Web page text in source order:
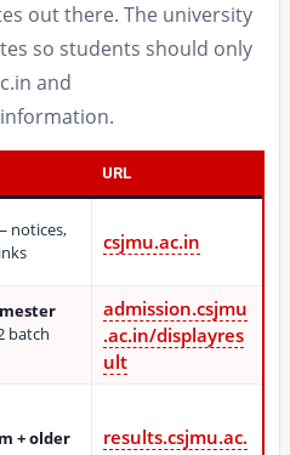
out there. The university
so students should only
and
URL
notices,
csjmu.ac.in
batch
admission.csjmu
.ac.in/displayres
ult
+ older
results.csjmu.ac.